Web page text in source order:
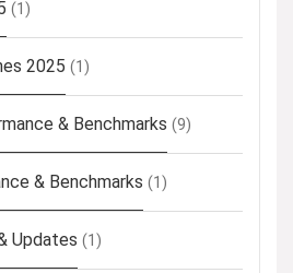
(1)
2025 (1)
& Benchmarks (9)
& Benchmarks (1)
Updates (1)